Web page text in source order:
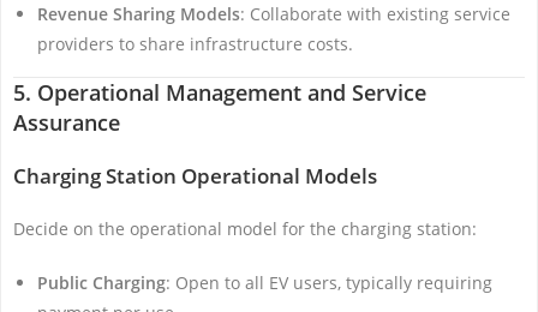
Revenue Sharing Models: Collaborate with existing service
providers to share infrastructure costs.
5. Operational Management and Service
Assurance
Charging Station Operational Models
Decide on the operational model for the charging station:
Public Charging: Open to all EV users, typically requiring